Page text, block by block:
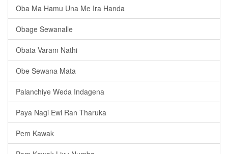
Oba Ma Hamu Una Me Ira Handa
Obage Sewanalle
Obata Varam Nathi
Obe Sewana Mata
Palanchiye Weda Indagena
Paya Nagi Ewi Ran Tharuka
Pem Kawak